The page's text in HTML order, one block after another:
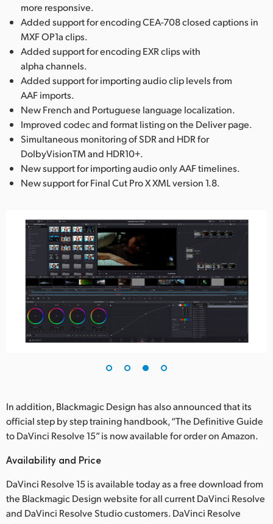
more responsive.
Added support for encoding CEA-708 closed captions in
MXF OP1a clips.
Added support for encoding EXR clips with
alpha channels.
Added support for importing audio clip levels from
AAF imports.
New French and Portuguese language localization.
Improved codec and format listing on the Deliver page.
Simultaneous monitoring of SDR and HDR for
DolbyVisionTM and HDR10+.
New support for importing audio only AAF timelines.
New support for Final Cut Pro X XML version 1.8.
In addition, Blackmagic Design has also announced that its
official step by step training handbook, “The Definitive Guide
to DaVinci Resolve 15” is now available for order on Amazon.
Availability and Price
DaVinci Resolve 15 is available today as a free download from
the Blackmagic Design website for all current DaVinci Resolve
and DaVinci Resolve Studio customers. DaVinci Resolve